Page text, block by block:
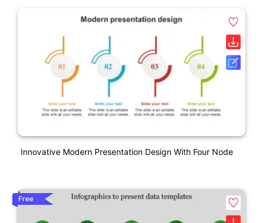
Innovative Modern Presentation Design With Four Node
Free